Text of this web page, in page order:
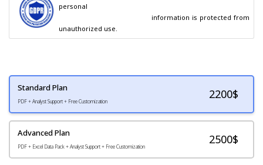
personal
unauthorized use.
Standard Plan
PDF + Analyst Support + Free Customization
2200$
Advanced Plan
PDF + Excel Data Pack + Analyst Support + Free Customization
2500$